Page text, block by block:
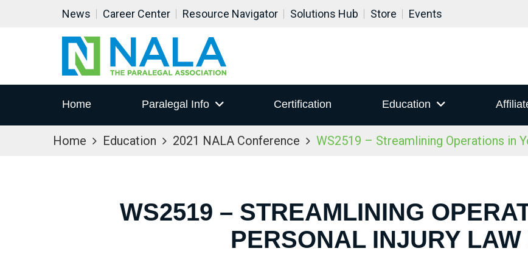
News Career Center Resource Navigator Solutions Hub Store Events
Home Paralegal Info Certification Education
Home Education 2021 NALA Conference WS2519 – Streamlining Operations in
WS2519 – STREAMLINING
PERSONAL INJURY LAW